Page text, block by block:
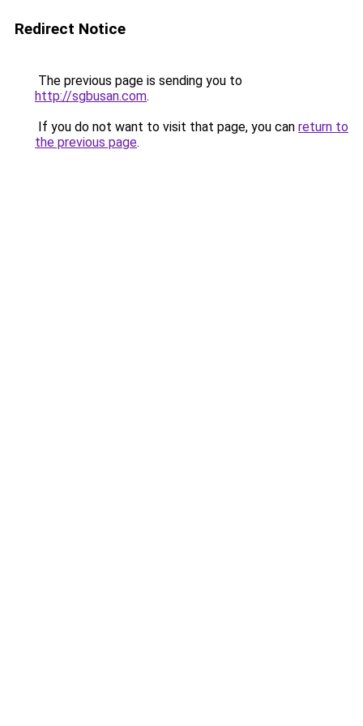
Redirect Notice
The previous page is sending you to
http://sgbusan.com.
If you do not want to visit that page, you can return to
the previous page.